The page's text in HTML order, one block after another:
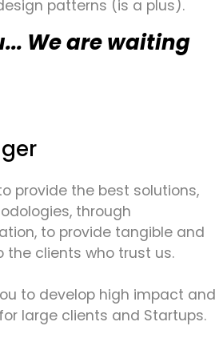
patterns (is a plus).
We are waiting
provide the best solutions,
through
to provide tangible and
the clients who trust us.
to develop high impact and
large clients and Startups.